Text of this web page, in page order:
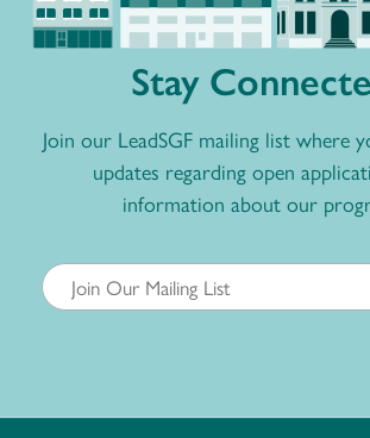
Stay
Join our LeadSGF mailing list where
updates regarding open
information about our